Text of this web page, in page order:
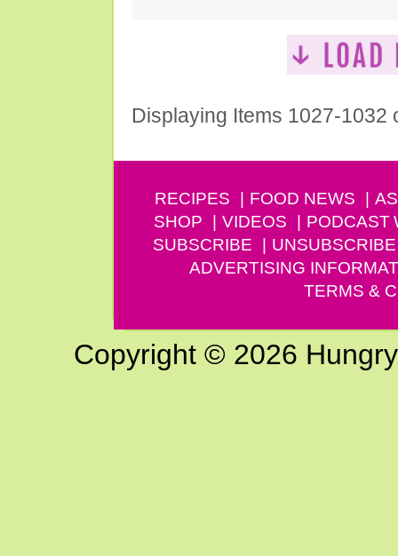
Displaying Items 1027-1032
RECIPES FOOD NEWS
SHOP
VIDEOS PODCAST
SUBSCRIBE
UNSUBSCRIBE
ADVERTISING
TERMS &
Copyright © 2026